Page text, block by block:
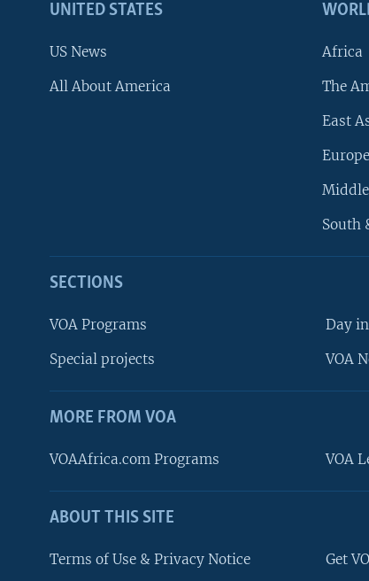
FOLLOW US
UNITED STATES
US News
All About America
Africa
The
East
Europe
South
SECTIONS
VOA Programs
Special projects
Day
VOA
MORE FROM VOA
VOAAfrica.com Programs VOA
ABOUT THIS SITE
Terms of Use & Privacy Notice Get